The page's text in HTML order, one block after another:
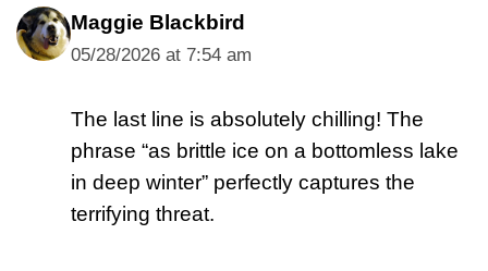
Maggie Blackbird
05/28/2026 at 7:54 am
The last line is absolutely chilling! The
phrase “as brittle ice on a bottomless lake
in deep winter” perfectly captures the
terrifying threat.